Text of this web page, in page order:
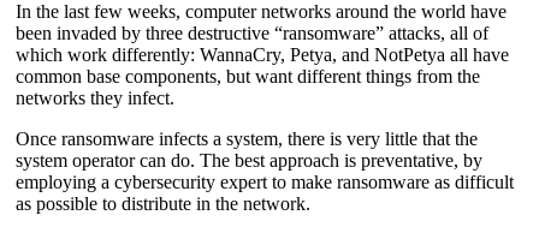
In the last few weeks, computer networks around the world have
been invaded by three destructive “ransomware” attacks, all of
which work differently: WannaCry, Petya, and NotPetya all have
common base components, but want different things from the
networks they infect.
Once ransomware infects a system, there is very little that the
system operator can do. The best approach is preventative, by
employing a cybersecurity expert to make ransomware as difficult
as possible to distribute in the network.